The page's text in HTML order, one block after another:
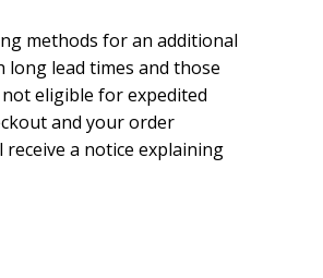
methods for an additional
lead times and those
eligible for expedited
and your order
a notice explaining